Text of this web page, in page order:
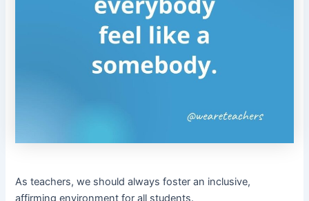
As teachers, we should always foster an inclusive,
affirming environment for all students.